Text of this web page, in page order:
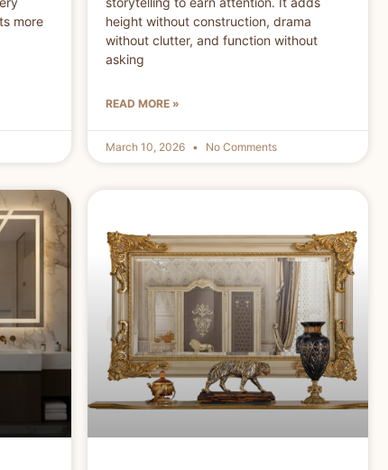
more
height without construction, drama
without clutter, and function without
asking
READ MORE »
March 10, 2026 No Comments